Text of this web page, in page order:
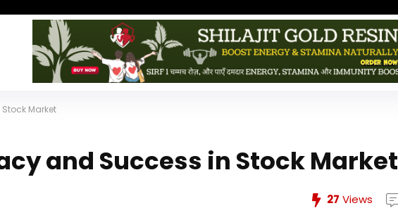
Market
and Success in Stock Market
27 Views